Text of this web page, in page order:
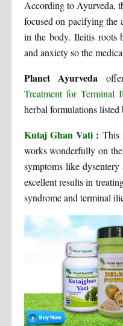
According to Ayurveda,
focused on pacifying the
in the body. Ileitis roots
and anxiety so the
Planet Ayurveda
Treatment for Terminal
herbal formulations listed
Kutaj Ghan Vati : This
works wonderfully on
symptoms like
excellent results in
syndrome and terminal